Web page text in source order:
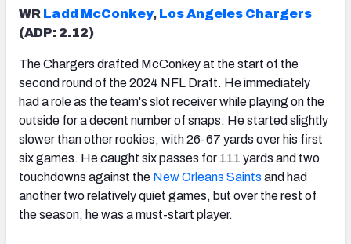
WR Ladd McConkey, Los Angeles Chargers
(ADP: 2.12)
The Chargers drafted McConkey at the start of the
second round of the 2024 NFL Draft. He immediately
had a role as the team's slot receiver while playing on the
outside for a decent number of snaps. He started slightly
slower than other rookies, with 26-67 yards over his first
six games. He caught six passes for 111 yards and two
touchdowns against the New Orleans Saints and had
another two relatively quiet games, but over the rest of
the season, he was a must-start player.